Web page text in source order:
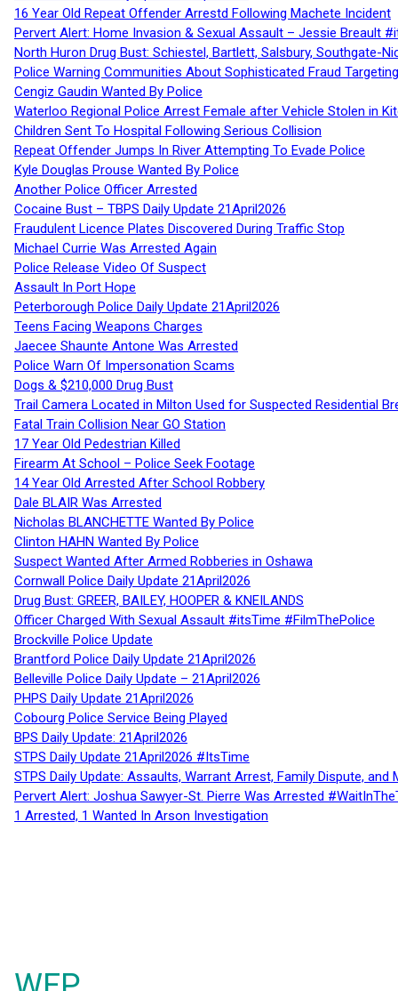
16 Year Old Repeat Offender Arrestd Following Machete Incident
Pervert Alert: Home Invasion & Sexual Assault – Jessie Breault
North Huron Drug Bust: Schiestel, Bartlett, Salsbury, Southgate-
Police Warning Communities About Sophisticated Fraud
Cengiz Gaudin Wanted By Police
Waterloo Regional Police Arrest Female after Vehicle Stolen in
Children Sent To Hospital Following Serious Collision
Repeat Offender Jumps In River Attempting To Evade Police
Kyle Douglas Prouse Wanted By Police
Another Police Officer Arrested
Cocaine Bust – TBPS Daily Update 21April2026
Fraudulent Licence Plates Discovered During Traffic Stop
Michael Currie Was Arrested Again
Police Release Video Of Suspect
Assault In Port Hope
Peterborough Police Daily Update 21April2026
Teens Facing Weapons Charges
Jaecee Shaunte Antone Was Arrested
Police Warn Of Impersonation Scams
Dogs & $210,000 Drug Bust
Trail Camera Located in Milton Used for Suspected Residential
Fatal Train Collision Near GO Station
17 Year Old Pedestrian Killed
Firearm At School – Police Seek Footage
14 Year Old Arrested After School Robbery
Dale BLAIR Was Arrested
Nicholas BLANCHETTE Wanted By Police
Clinton HAHN Wanted By Police
Suspect Wanted After Armed Robberies in Oshawa
Cornwall Police Daily Update 21April2026
Drug Bust: GREER, BAILEY, HOOPER & KNEILANDS
Officer Charged With Sexual Assault #itsTime #FilmThePolice
Brockville Police Update
Brantford Police Daily Update 21April2026
Belleville Police Daily Update – 21April2026
PHPS Daily Update 21April2026
Cobourg Police Service Being Played
BPS Daily Update: 21April2026
STPS Daily Update 21April2026 #ItsTime
STPS Daily Update: Assaults, Warrant Arrest, Family Dispute,
Pervert Alert: Joshua Sawyer-St. Pierre Was Arrested
1 Arrested, 1 Wanted In Arson Investigation